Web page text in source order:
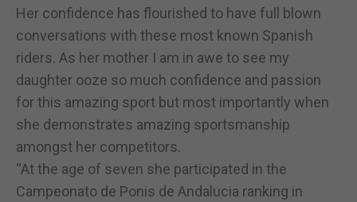
Her confidence has flourished to have full blown
conversations with these most known Spanish
riders. As her mother I am in awe to see my
daughter ooze so much confidence and passion
for this amazing sport but most importantly when
she demonstrates amazing sportsmanship
amongst her competitors.
“At the age of seven she participated in the
Campeonato de Ponis de Andalucia ranking in